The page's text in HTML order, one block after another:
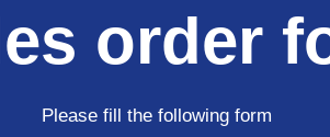
order
Please fill the following form